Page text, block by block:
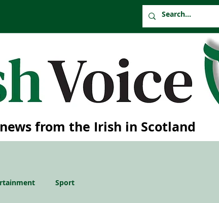
from the Irish in Scotland
Sport